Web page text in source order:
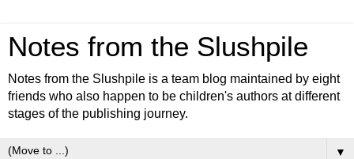
Notes from the Slushpile
Notes from the Slushpile is a team blog maintained by eight
friends who also happen to be children's authors at different
stages of the publishing journey.
▼